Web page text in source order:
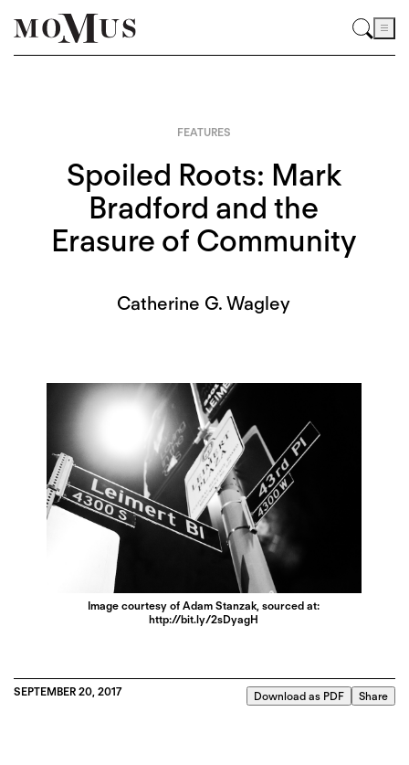
FEATURES
Spoiled Roots: Mark
Bradford and the
Erasure of Community
Catherine G. Wagley
Image courtesy of Adam Stanzak, sourced at:
http://bit.ly/2sDyagH
SEPTEMBER 20, 2017 Download as PDF Share